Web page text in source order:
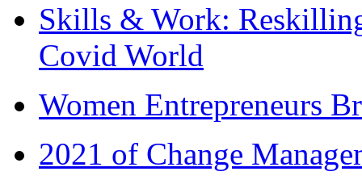
Skills & Work:
Covid World
Women Entrepreneurs
2021 of Change